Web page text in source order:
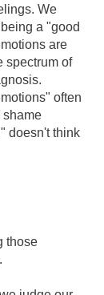
We
a "good
are
spectrum of
often
shame
doesn't think
those